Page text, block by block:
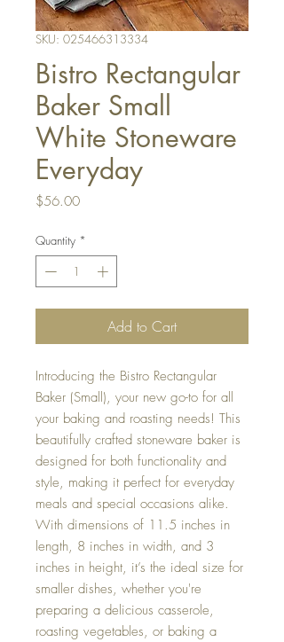
SKU: 025466313334
Bistro Rectangular
Baker Small
White Stoneware
Everyday
$56.00Price
Quantity *
Add to Cart
Introducing the Bistro Rectangular
Baker (Small), your new go-to for all
your baking and roasting needs! This
beautifully crafted stoneware baker is
designed for both functionality and
style, making it perfect for everyday
meals and special occasions alike.
With dimensions of 11.5 inches in
length, 8 inches in width, and 3
inches in height, it’s the ideal size for
smaller dishes, whether you're
preparing a delicious casserole,
roasting vegetables, or baking a